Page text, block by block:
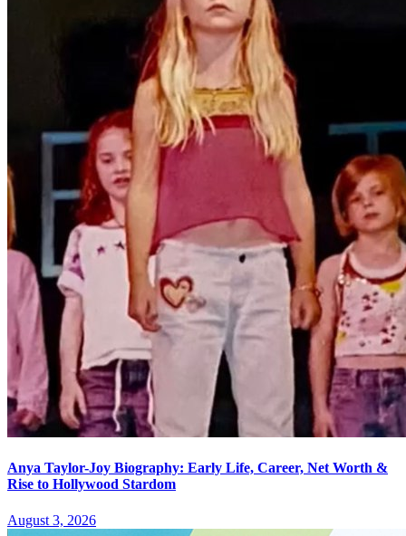
Anya Taylor-Joy Biography: Early Life, Career, Net Worth &
Rise to Hollywood Stardom
August 3, 2026